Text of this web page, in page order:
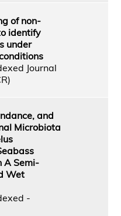
of non-
identify
under
Journal
and
Microbiota
A Semi-
Wet
-